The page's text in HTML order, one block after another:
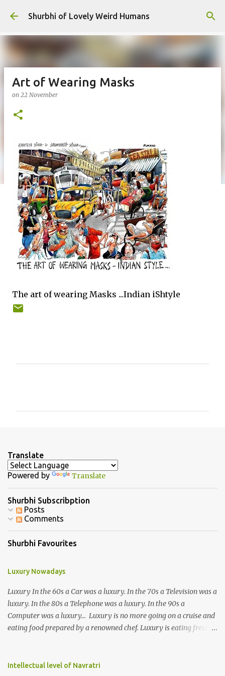
Skip to main content
Shurbhi of Lovely Weird Humans
Art of Wearing Masks
on 22 November
The art of wearing Masks ...Indian iShtyle
t
s
Translate
Powered by Translate
Shurbhi Subscribption
Posts
Comments
Shurbhi Favourites
Luxury Nowadays
Luxury In the 60s a Car was a luxury. In the 70s a Television was a
luxury. In the 80s a Telephone was a luxury. In the 90s a
Computer was a luxury... Luxury is no more going on a cruise and
eating food prepared by a renowned chef. Luxury is eating fresh
stairs without difficulty. Luxury is not the ability to afford a huge
Intellectual level of Navratri